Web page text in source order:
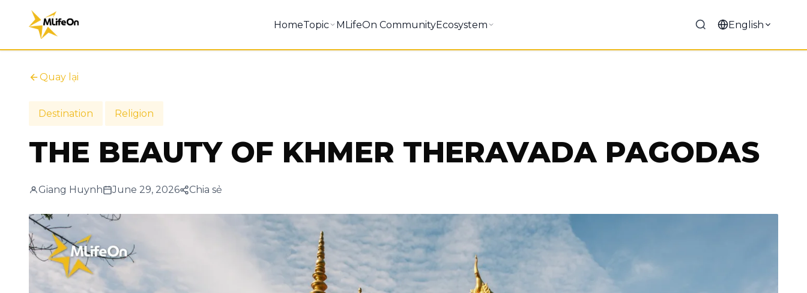
HomeTopic MLifeOn CommunityEcosystem English
Quay lại
Destination Religion
THE BEAUTY OF KHMER THERAVADA PAGODAS
Giang Huynh June 29, 2026 Chia sẻ